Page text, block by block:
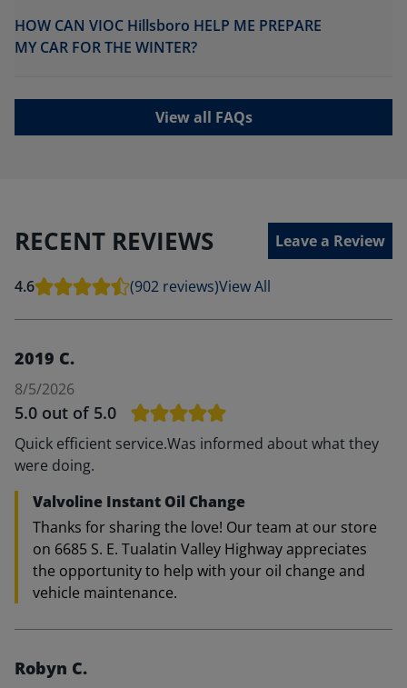
HOW CAN VIOC Hillsboro HELP ME PREPARE
MY CAR FOR THE WINTER?
View all FAQs
RECENT REVIEWS Leave a Review
4.6 (902 reviews)View All
2019 C.
8/5/2026
5.0 out of 5.0
Quick efficient service.Was informed about what they
were doing.
Valvoline Instant Oil Change
Thanks for sharing the love! Our team at our store
on 6685 S. E. Tualatin Valley Highway appreciates
the opportunity to help with your oil change and
vehicle maintenance.
Robyn C.